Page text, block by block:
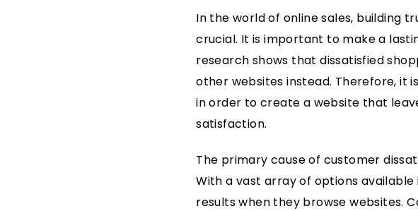
In the world of online sales, building
crucial. It is important to make a
research shows that dissatisfied
other websites instead. Therefore, it
in order to create a website that
satisfaction.
The primary cause of customer
With a vast array of options
results when they browse websites.